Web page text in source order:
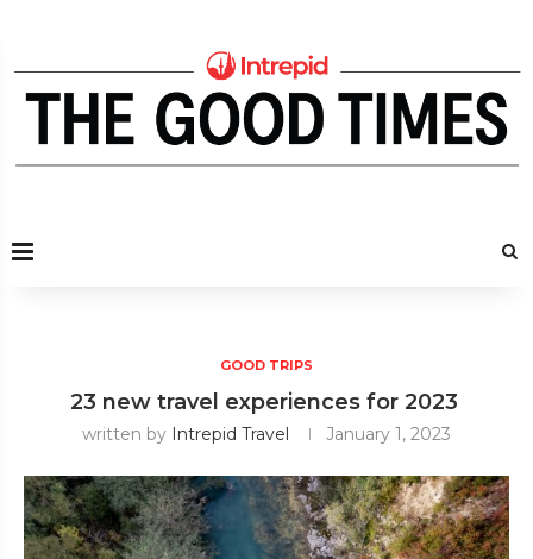
GOOD TRIPS
23 new travel experiences for 2023
written by Intrepid Travel January 1, 2023